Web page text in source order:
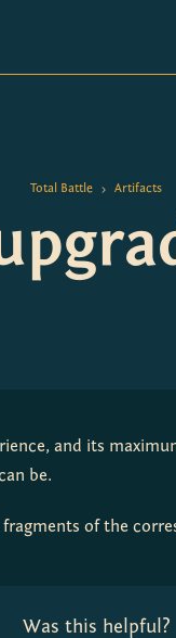
Total Battle > Artifacts
and its
be.
of the
Was this helpful?